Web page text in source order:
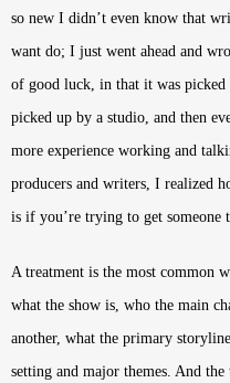
so new I didn’t even know that
want do; I just went ahead and
of good luck, in that it was picked
picked up by a studio, and then
more experience working and
producers and writers, I realized
is if you’re trying to get someone
A treatment is the most common
what the show is, who the main
another, what the primary
setting and major themes. And